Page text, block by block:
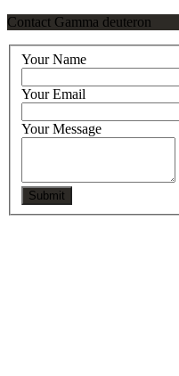
Contact Gamma deuteron
Your Name
Your Email
Your Message
Submit